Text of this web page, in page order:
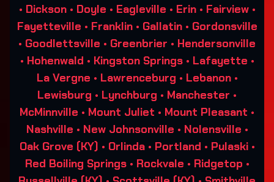
• Dickson • Doyle • Eagleville • Erin • Fairview •
Fayetteville • Franklin • Gallatin • Gordonsville
• Goodlettsville • Greenbrier • Hendersonville
• Hohenwald • Kingston Springs • Lafayette •
La Vergne • Lawrenceburg • Lebanon •
Lewisburg • Lynchburg • Manchester •
McMinnville • Mount Juliet • Mount Pleasant •
Nashville • New Johnsonville • Nolensville •
Oak Grove (KY) • Orlinda • Portland • Pulaski •
Red Boiling Springs • Rockvale • Ridgetop •